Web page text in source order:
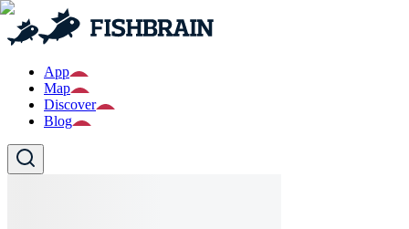
App
Map
Discover
Blog